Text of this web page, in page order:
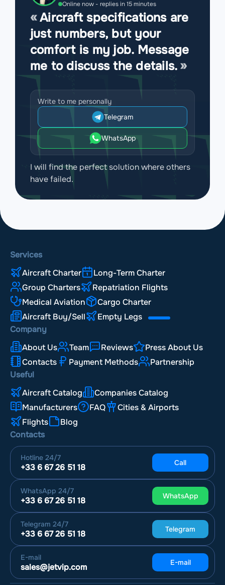
Online now - replies in 15 minutes
Aircraft specifications are
just numbers, but your
comfort is my job. Message
me to discuss the details.
Write to me personally
Telegram
WhatsApp
I will find the perfect solution where others
have failed.
Services
Aircraft Charter
Long-Term Charter
Group Charters
Repatriation Flights
Medical Aviation
Cargo Charter
Aircraft Buy/Sell
Empty Legs
Company
About Us
Team Reviews
Press About Us
Contacts
Payment Methods
Partnership
Useful
Aircraft Catalog
Companies Catalog
Manufacturers
FAQ
Cities & Airports
Flights
Blog
Contacts
Hotline 24/7
+33 6 67 26 51 18 Call
WhatsApp 24/7
+33 6 67 26 51 18 WhatsApp
Telegram 24/7
+33 6 67 26 51 18 Telegram
E-mail
sales@jetvip.com E-mail